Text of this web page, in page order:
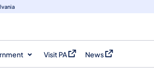
Visit PA
(opens in a new tab)
News
(opens in a new tab)